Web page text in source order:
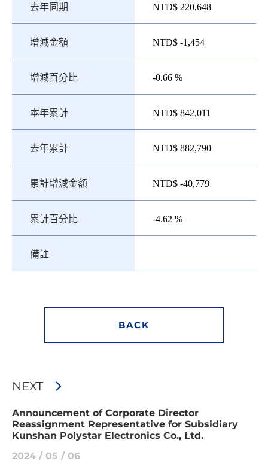
去年同期 NTD$ 220,648
增減金額 NTD$ -1,454
增減百分比 -0.66 %
本年累計 NTD$ 842,011
去年累計 NTD$ 882,790
累計增減金額 NTD$ -40,779
累計百分比 -4.62 %
備註
BACK
NEXT
Announcement of Corporate Director
Reassignment Representative for Subsidiary
Kunshan Polystar Electronics Co., Ltd.
2024 / 05 / 06